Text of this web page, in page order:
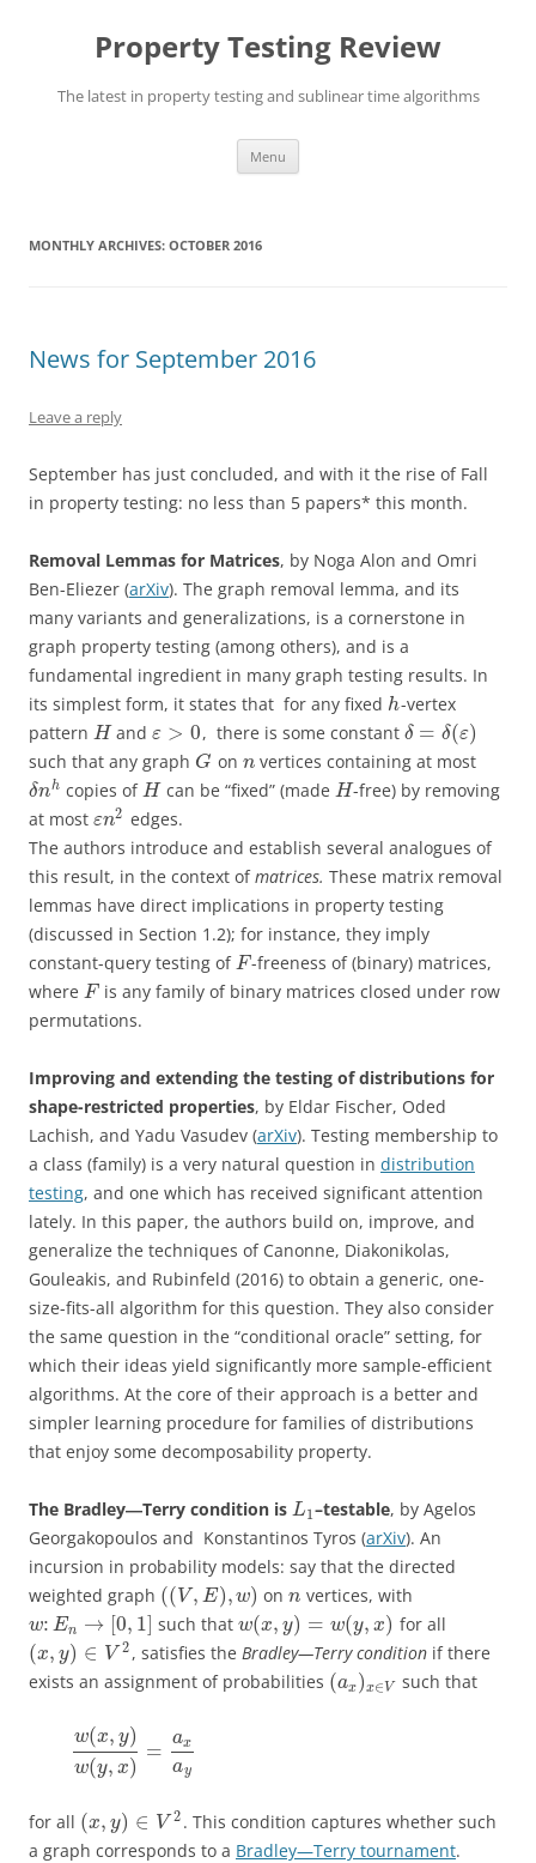
Property Testing Review
The latest in property testing and sublinear time algorithms
Menu
MONTHLY ARCHIVES: OCTOBER 2016
News for September 2016
Leave a reply
September has just concluded, and with it the rise of Fall
in property testing: no less than 5 papers* this month.
Removal Lemmas for Matrices, by Noga Alon and Omri
Ben-Eliezer (arXiv). The graph removal lemma, and its
many variants and generalizations, is a cornerstone in
graph property testing (among others), and is a
fundamental ingredient in many graph testing results. In
its simplest form, it states that for any fixed h-vertex
pattern Handε > 0, there is some constant δ = δ(ε)
such that any graph G on n vertices containing at most
δnh copies ofHcan be “fixed” (made H-free) by removing
at most εn2 edges.
The authors introduce and establish several analogues of
this result, in the context ofmatrices. These matrix removal
lemmas have direct implications in property testing
(discussed in Section 1.2); for instance, they imply
constant-query testing ofF-freeness of (binary) matrices,
where Fis any family of binary matrices closed under row
permutations.
Improving and extending the testing of distributions for
shape-restricted properties, by Eldar Fischer, Oded
Lachish, and Yadu Vasudev (arXiv). Testing membership to
a class (family) is a very natural question in distribution
testing, and one which has received significant attention
lately. In this paper, the authors build on, improve, and
generalize the techniques of Canonne, Diakonikolas,
Gouleakis, and Rubinfeld (2016) to obtain a generic, one-
size-fits-all algorithm for this question. They also consider
the same question in the “conditional oracle” setting, for
which their ideas yield significantly more sample-efficient
algorithms. At the core of their approach is a better and
simpler learning procedure for families of distributions
that enjoy some decomposability property.
The Bradley―Terry condition is L1 –testable, by Agelos
Georgakopoulos and Konstantinos Tyros (arXiv). An
incursion in probability models: say that the directed
weighted graph ((V , E), w) onn vertices, with
w: En → [0, 1] such thatw(x, y) = w(y, x) for all
(x, y) ∈ V 2 , satisfies the Bradley—Terry conditionif there
exists an assignment of probabilities (ax)x∈V such that
w(x, y)
w(y, x)
= ax
ay
for all (x, y) ∈ V 2 . This condition captures whether such
a graph corresponds to a Bradley—Terry tournament.